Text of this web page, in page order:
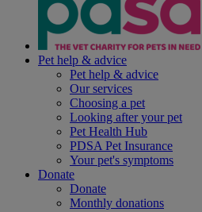
Pet help & advice
Pet help & advice
Our services
Choosing a pet
Looking after your pet
Pet Health Hub
PDSA Pet Insurance
Your pet's symptoms
Donate
Donate
Monthly donations